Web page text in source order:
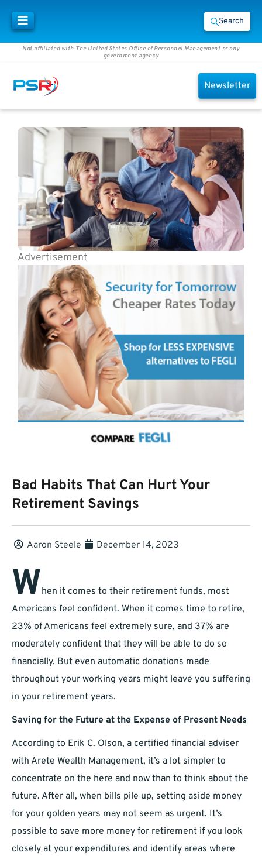
Search
Not affiliated with The United States Office of Personnel Management or any
government agency
Newsletter
Advertisement
Bad Habits That Can Hurt Your
Retirement Savings
Aaron Steele December 14, 2023
When it comes to their retirement funds, most
Americans feel confident. When it comes time to retire,
23% of Americans feel extremely sure, and 37% are
moderately confident that they will be able to do so
financially. But even automatic donations made
throughout your working years might leave you suffering
in your retirement years.
Saving for the Future at the Expense of Present Needs
According to Erik C. Olson, a certified financial adviser
with Arete Wealth Management, it’s a lot simpler to
concentrate on the here and now than to think about the
future. After all, when bills pile up, setting aside money
for your golden years may not seem as urgent. It’s
possible to save more money for retirement if you look
closely at your expenditures and identify areas where